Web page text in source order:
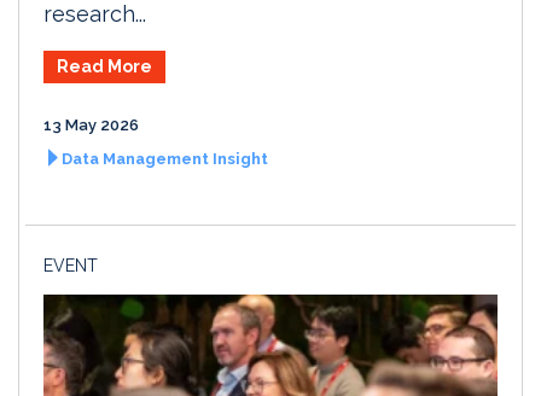
research...
Read More
13 May 2026
Data Management Insight
EVENT